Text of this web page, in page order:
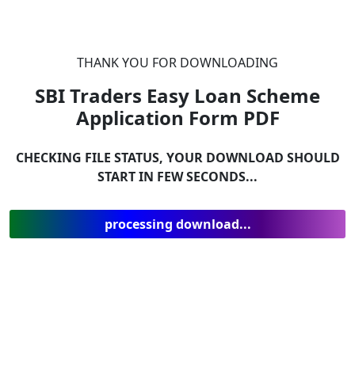
THANK YOU FOR DOWNLOADING
SBI Traders Easy Loan Scheme
Application Form PDF
CHECKING FILE STATUS, YOUR DOWNLOAD SHOULD
START IN FEW SECONDS...
processing download...